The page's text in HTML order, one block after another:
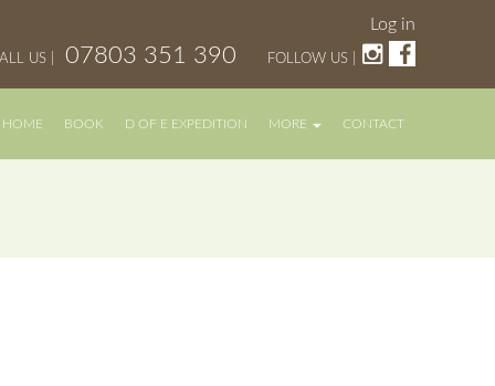
Log in
US | 07803 351 390 FOLLOW US |
HOME BOOK D OF E EXPEDITION MORE CONTACT